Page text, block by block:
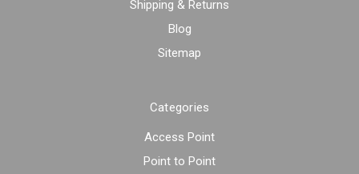
Shipping & Returns
Blog
Sitemap
Categories
Access Point
Point to Point